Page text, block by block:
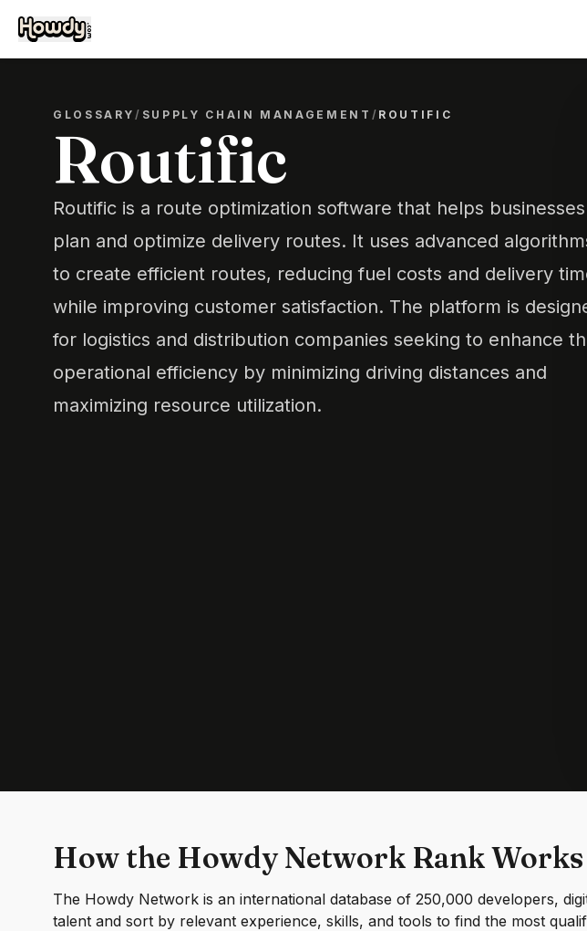
GLOSSARY/ SUPPLY CHAIN MANAGEMENT / ROUTIFIC
Routific
Routific is a route optimization software that helps businesses
plan and optimize delivery routes. It uses advanced
to create efficient routes, reducing fuel costs and delivery
while improving customer satisfaction. The platform is
for logistics and distribution companies seeking to enhance
operational efficiency by minimizing driving distances and
maximizing resource utilization.
How the Howdy Network Rank Works
The Howdy Network is an international database of 250,000 developers,
talent and sort by relevant experience, skills, and tools to find the most